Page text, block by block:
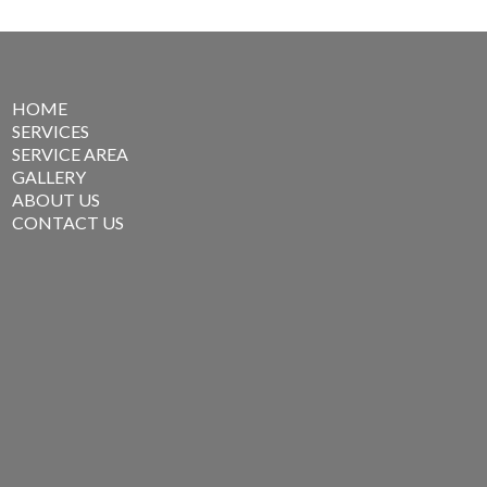
HOME
SERVICES
SERVICE AREA
GALLERY
ABOUT US
CONTACT US